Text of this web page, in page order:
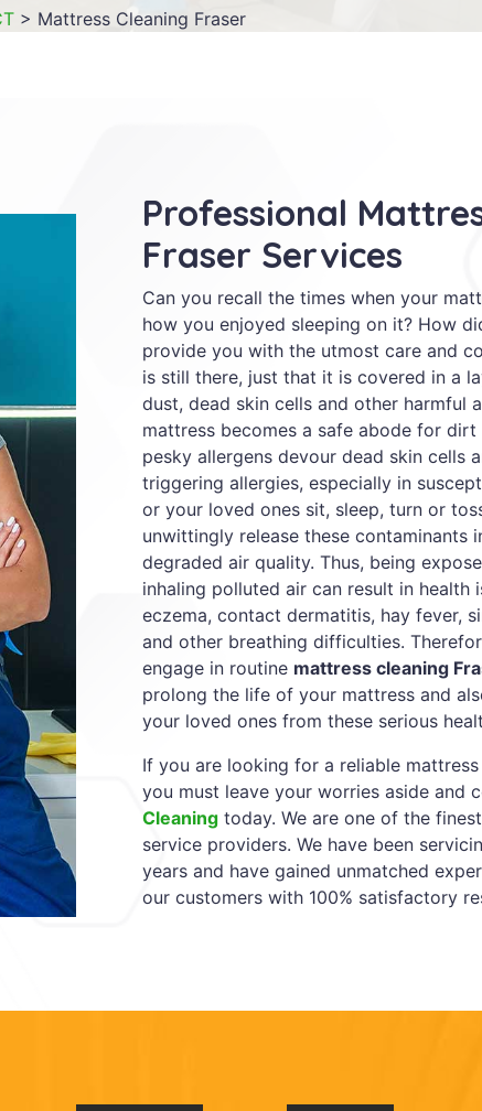
> Mattress Cleaning Fraser
Professional
Fraser Services
Can you recall the times when your
how you enjoyed sleeping on it? How
provide you with the utmost care and
is still there, just that it is covered in a
dust, dead skin cells and other harmful
mattress becomes a safe abode for dirt
pesky allergens devour dead skin cells
triggering allergies, especially in
or your loved ones sit, sleep, turn or
unwittingly release these contaminants
degraded air quality. Thus, being
inhaling polluted air can result in health
eczema, contact dermatitis, hay fever,
and other breathing difficulties.
engage in routine mattress cleaning
prolong the life of your mattress and
your loved ones from these serious
If you are looking for a reliable
you must leave your worries aside and
Cleaning today. We are one of the
service providers. We have been
years and have gained unmatched
our customers with 100% satisfactory